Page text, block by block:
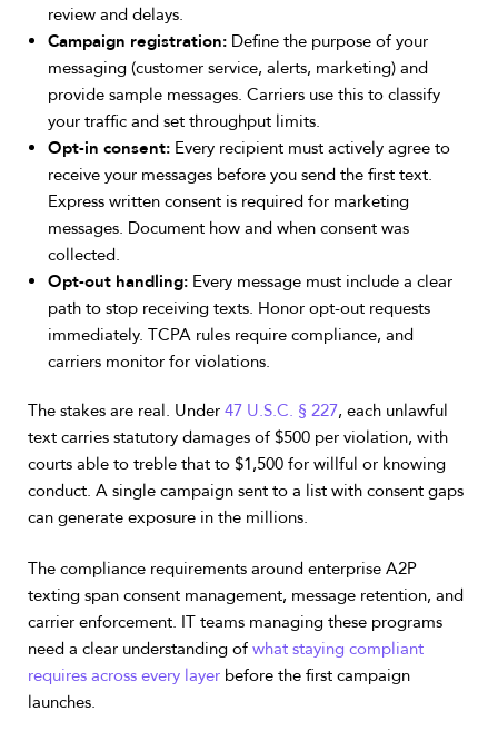
review and delays.
Campaign registration: Define the purpose of your
messaging (customer service, alerts, marketing) and
provide sample messages. Carriers use this to classify
your traffic and set throughput limits.
Opt-in consent: Every recipient must actively agree to
receive your messages before you send the first text.
Express written consent is required for marketing
messages. Document how and when consent was
collected.
Opt-out handling: Every message must include a clear
path to stop receiving texts. Honor opt-out requests
immediately. TCPA rules require compliance, and
carriers monitor for violations.
The stakes are real. Under 47 U.S.C. § 227, each unlawful
text carries statutory damages of $500 per violation, with
courts able to treble that to $1,500 for willful or knowing
conduct. A single campaign sent to a list with consent gaps
can generate exposure in the millions.
The compliance requirements around enterprise A2P
texting span consent management, message retention, and
carrier enforcement. IT teams managing these programs
need a clear understanding of what staying compliant
requires across every layer before the first campaign
launches.